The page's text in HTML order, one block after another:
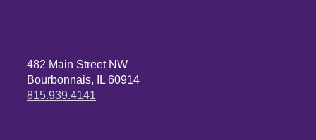
482 Main Street NW
Bourbonnais, IL 60914
815.939.4141